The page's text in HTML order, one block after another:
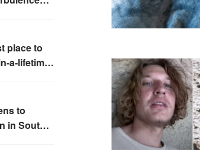
place to
a-lifetime
to
in South